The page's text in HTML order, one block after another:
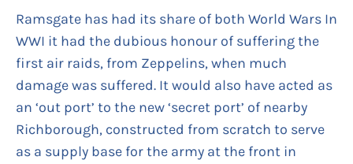
Ramsgate has had its share of both World Wars In
WWI it had the dubious honour of suffering the
first air raids, from Zeppelins, when much
damage was suffered. It would also have acted as
an ‘out port’ to the new ‘secret port’ of nearby
Richborough, constructed from scratch to serve
as a supply base for the army at the front in